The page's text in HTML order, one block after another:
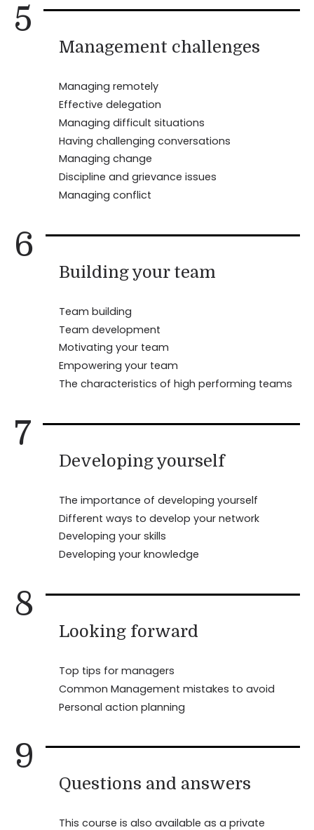
5
Management challenges
Managing remotely
Effective delegation
Managing difficult situations
Having challenging conversations
Managing change
Discipline and grievance issues
Managing conflict
6
Building your team
Team building
Team development
Motivating your team
Empowering your team
The characteristics of high performing teams
7
Developing yourself
The importance of developing yourself
Different ways to develop your network
Developing your skills
Developing your knowledge
8
Looking forward
Top tips for managers
Common Management mistakes to avoid
Personal action planning
9
Questions and answers
This course is also available as a private